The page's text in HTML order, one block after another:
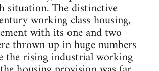
situation. The distinctive
working class housing,
with its one and two
thrown up in huge numbers
the rising industrial working